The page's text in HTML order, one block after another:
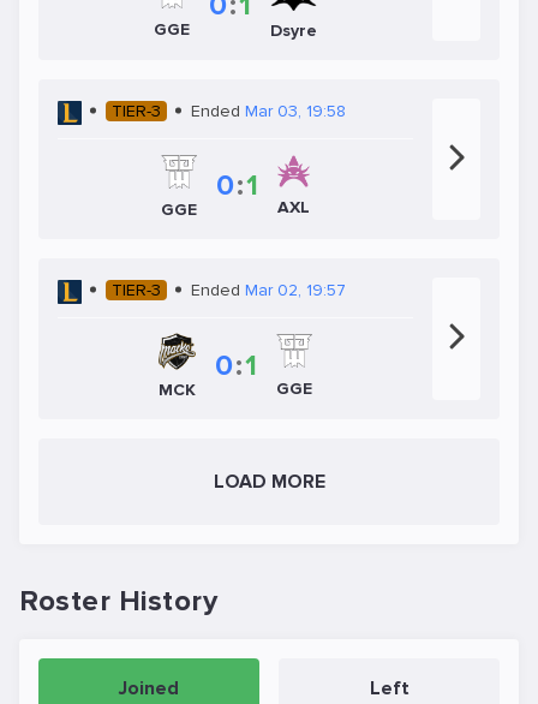
GGE Dsyre
TIER-3 Ended Mar 03, 19:58
GGE
0:1
AXL
TIER-3 Ended Mar 02, 19:57
MCK
0:1
GGE
LOAD MORE
Roster History
Joined Left